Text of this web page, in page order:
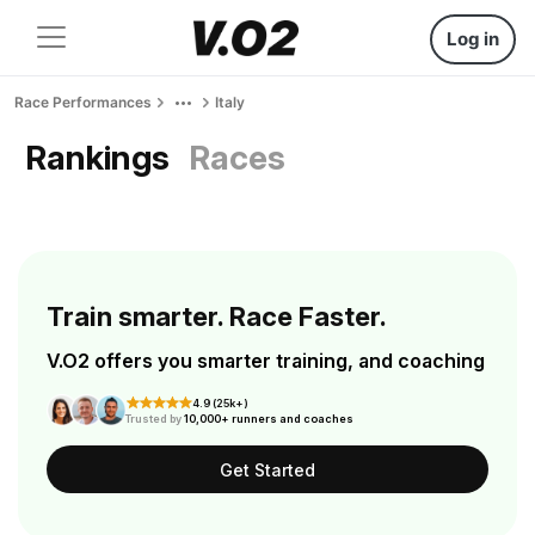
Log in
Race Performances Italy
Rankings Races
Train smarter. Race Faster.
V.O2 offers you smarter training, and coaching
4.9 (25k+)
Trusted by10,000+ runners and coaches
Get Started